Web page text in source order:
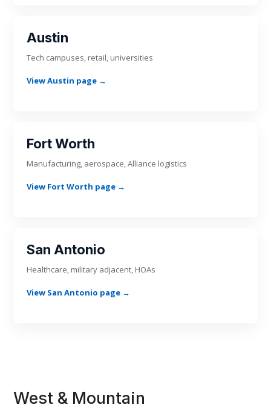
Austin
Tech campuses, retail, universities
View Austin page →
Fort Worth
Manufacturing, aerospace, Alliance logistics
View Fort Worth page →
San Antonio
Healthcare, military adjacent, HOAs
View San Antonio page →
West & Mountain